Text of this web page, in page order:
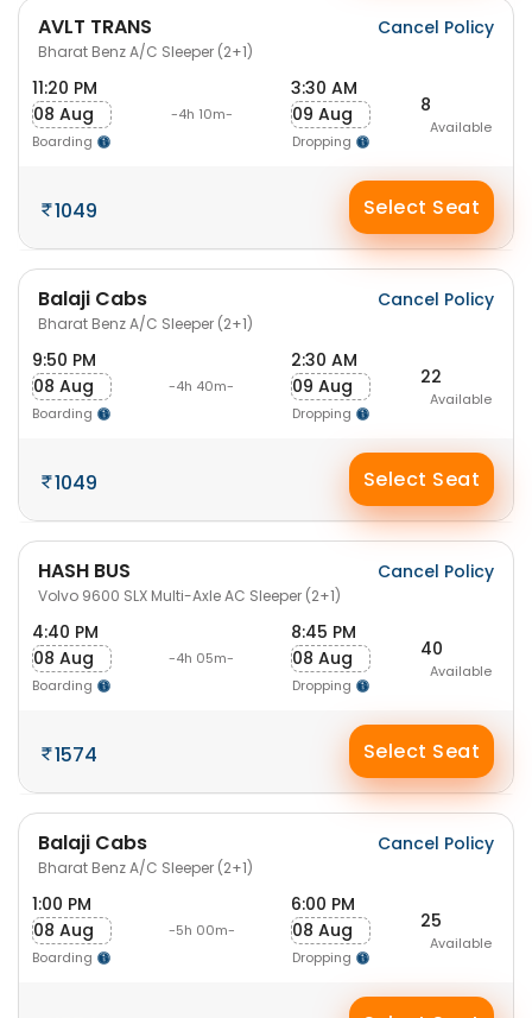
AVLT TRANS
Bharat Benz A/C Sleeper (2+1)
Cancel Policy
11:20 PM
08 Aug
Boarding
-4h 10m-
3:30 AM
09 Aug
Dropping
8
Available
1049 Select Seat
Balaji Cabs
Bharat Benz A/C Sleeper (2+1)
Cancel Policy
9:50 PM
08 Aug
Boarding
-4h 40m-
2:30 AM
09 Aug
Dropping
22
Available
1049 Select Seat
HASH BUS
Volvo 9600 SLX Multi-Axle AC Sleeper (2+1)
Cancel Policy
4:40 PM
08 Aug
Boarding
-4h 05m-
8:45 PM
08 Aug
Dropping
40
Available
1574 Select Seat
Balaji Cabs
Bharat Benz A/C Sleeper (2+1)
Cancel Policy
1:00 PM
08 Aug
Boarding
-5h 00m-
6:00 PM
08 Aug
Dropping
25
Available